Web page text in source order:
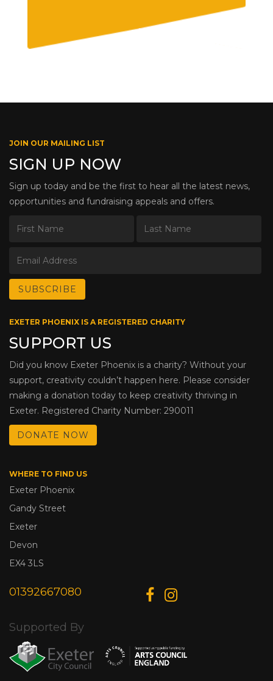
JOIN OUR MAILING LIST
SIGN UP NOW
Sign up today and be the first to hear all the latest news,
opportunities and fundraising appeals and offers.
EXETER PHOENIX IS A REGISTERED CHARITY
SUPPORT US
Did you know Exeter Phoenix is a charity? Without your
support, creativity couldn’t happen here. Please consider
making a donation today to keep creativity thriving in
Exeter. Registered Charity Number: 290011
DONATE NOW
WHERE TO FIND US
Exeter Phoenix
Gandy Street
Exeter
Devon
EX4 3LS
01392667080
Supported By